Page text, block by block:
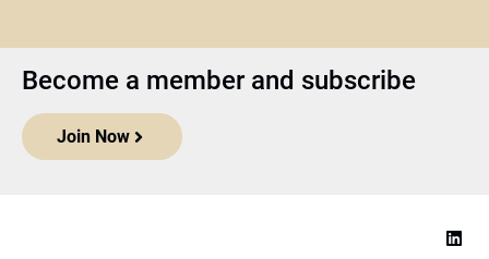
Become a member and subscribe
Join Now